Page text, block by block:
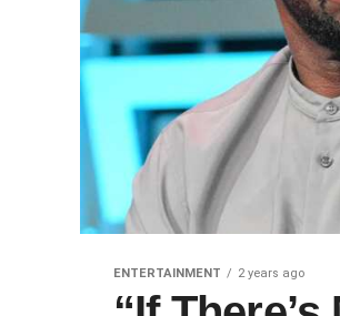
ENTERTAINMENT 2 years ago